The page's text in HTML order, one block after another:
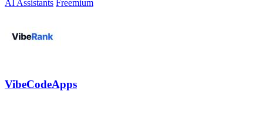
AI Assistants Freemium
VibeCodeApps